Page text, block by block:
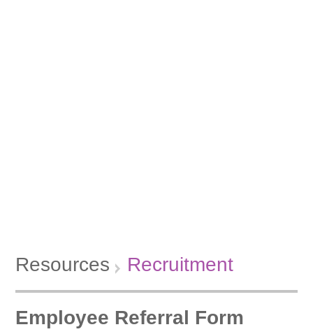
Resources Recruitment
Employee Referral Form